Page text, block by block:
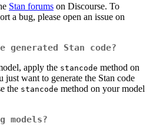
Stan forums on Discourse. To
a bug, please open an issue on
generated Stan code?
apply the stancode method on
want to generate the Stan code
the stancode method on your model
models?